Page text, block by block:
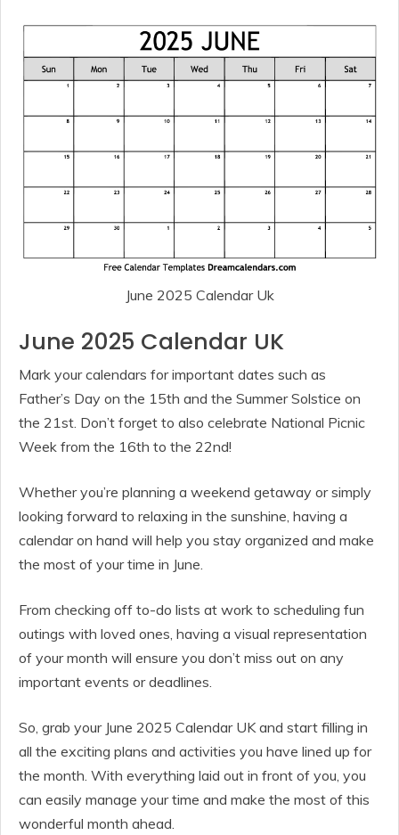
June 2025 Calendar Uk
June 2025 Calendar UK
Mark your calendars for important dates such as
Father’s Day on the 15th and the Summer Solstice on
the 21st. Don’t forget to also celebrate National Picnic
Week from the 16th to the 22nd!
Whether you’re planning a weekend getaway or simply
looking forward to relaxing in the sunshine, having a
calendar on hand will help you stay organized and make
the most of your time in June.
From checking off to-do lists at work to scheduling fun
outings with loved ones, having a visual representation
of your month will ensure you don’t miss out on any
important events or deadlines.
So, grab your June 2025 Calendar UK and start filling in
all the exciting plans and activities you have lined up for
the month. With everything laid out in front of you, you
can easily manage your time and make the most of this
wonderful month ahead.